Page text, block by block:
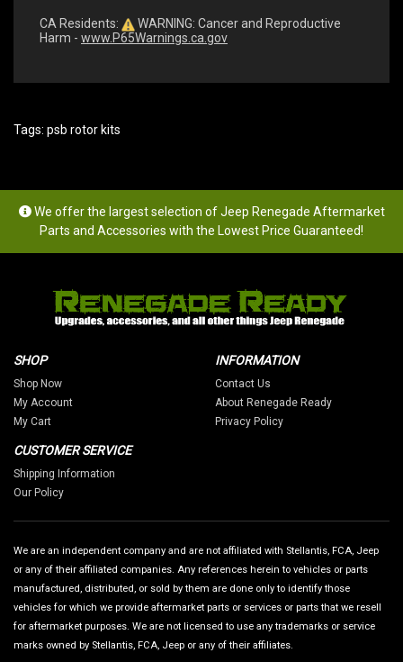
CA Residents:
WARNING: Cancer and Reproductive
Harm - www.P65Warnings.ca.gov
Tags: psb rotor kits
We offer the largest selection of Jeep Renegade Aftermarket
Parts and Accessories with the Lowest Price Guaranteed!
SHOP
Shop Now
My Account
My Cart
INFORMATION
Contact Us
About Renegade Ready
Privacy Policy
CUSTOMER SERVICE
Shipping Information
Our Policy
We are an independent company and are not affiliated with Stellantis, FCA, Jeep
or any of their affiliated companies. Any references herein to vehicles or parts
manufactured, distributed, or sold by them are done only to identify those
vehicles for which we provide aftermarket parts or services or parts that we resell
for aftermarket purposes. We are not licensed to use any trademarks or service
marks owned by Stellantis, FCA, Jeep or any of their affiliates.